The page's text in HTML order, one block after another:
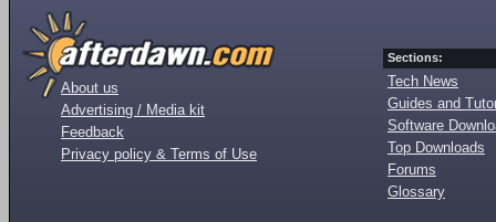
About us
Advertising / Media kit
Feedback
Privacy policy & Terms of Use
Sections:
Tech News
Guides and
Software
Top Downloads
Forums
Glossary